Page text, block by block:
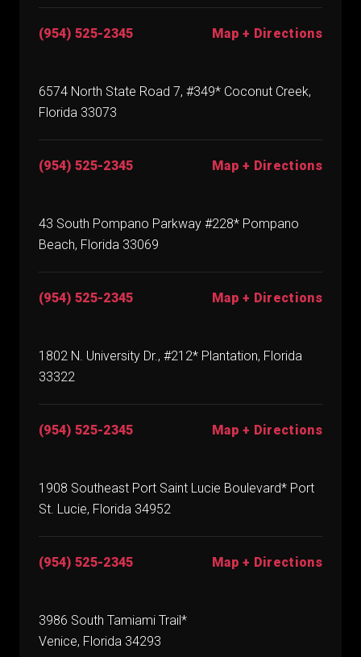
(954) 525-2345 Map + Directions
6574 North State Road 7, #349* Coconut Creek,
Florida 33073
(954) 525-2345 Map + Directions
43 South Pompano Parkway #228* Pompano
Beach, Florida 33069
(954) 525-2345 Map + Directions
1802 N. University Dr., #212* Plantation, Florida
33322
(954) 525-2345 Map + Directions
1908 Southeast Port Saint Lucie Boulevard* Port
St. Lucie, Florida 34952
(954) 525-2345 Map + Directions
3986 South Tamiami Trail*
Venice, Florida 34293